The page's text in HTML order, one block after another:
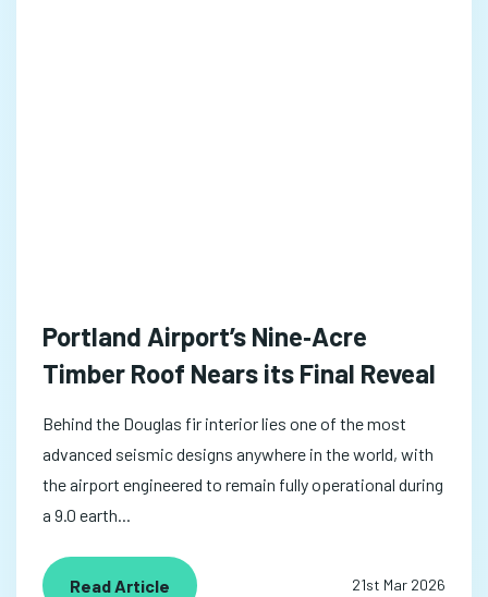
Portland Airport’s Nine‑Acre
Timber Roof Nears its Final Reveal
Behind the Douglas fir interior lies one of the most
advanced seismic designs anywhere in the world, with
the airport engineered to remain fully operational during
a 9.0 earth...
Read Article 21st Mar 2026